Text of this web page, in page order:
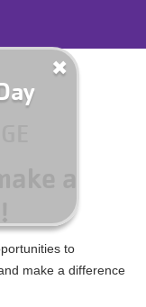
a
to
make a difference